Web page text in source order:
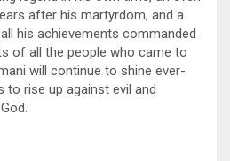
after his martyrdom, and a
his achievements commanded
of all the people who came to
will continue to shine ever-
to rise up against evil and